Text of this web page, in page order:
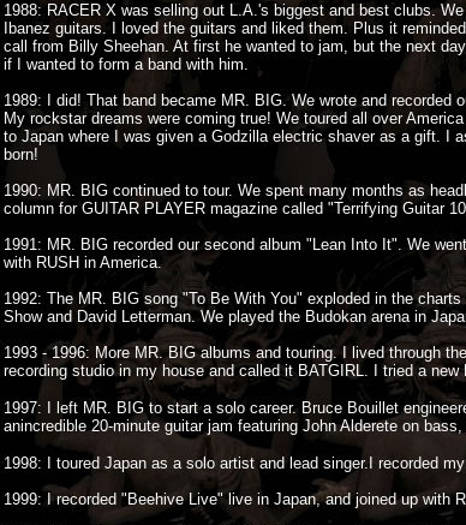
1988: RACER X was selling out L.A.'s biggest and best clubs.
Ibanez guitars. I loved the guitars and liked them. Plus it
call from Billy Sheehan. At first he wanted to jam, but the next
if I wanted to form a band with him.
1989: I did! That band became MR. BIG. We wrote and recorded
My rockstar dreams were coming true! We toured all over
to Japan where I was given a Godzilla electric shaver as a gift. I
born!
1990: MR. BIG continued to tour. We spent many months as
column for GUITAR PLAYER magazine called "Terrifying Guitar
1991: MR. BIG recorded our second album "Lean Into It". We
with RUSH in America.
1992: The MR. BIG song "To Be With You" exploded in the
Show and David Letterman. We played the Budokan arena in
1993 - 1996: More MR. BIG albums and touring. I lived through
recording studio in my house and called it BATGIRL. I tried a
1997: I left MR. BIG to start a solo career. Bruce Bouillet
anincredible 20-minute guitar jam featuring John Alderete on
1998: I toured Japan as a solo artist and lead singer.I recorded
1999: I recorded "Beehive Live" live in Japan, and joined up with